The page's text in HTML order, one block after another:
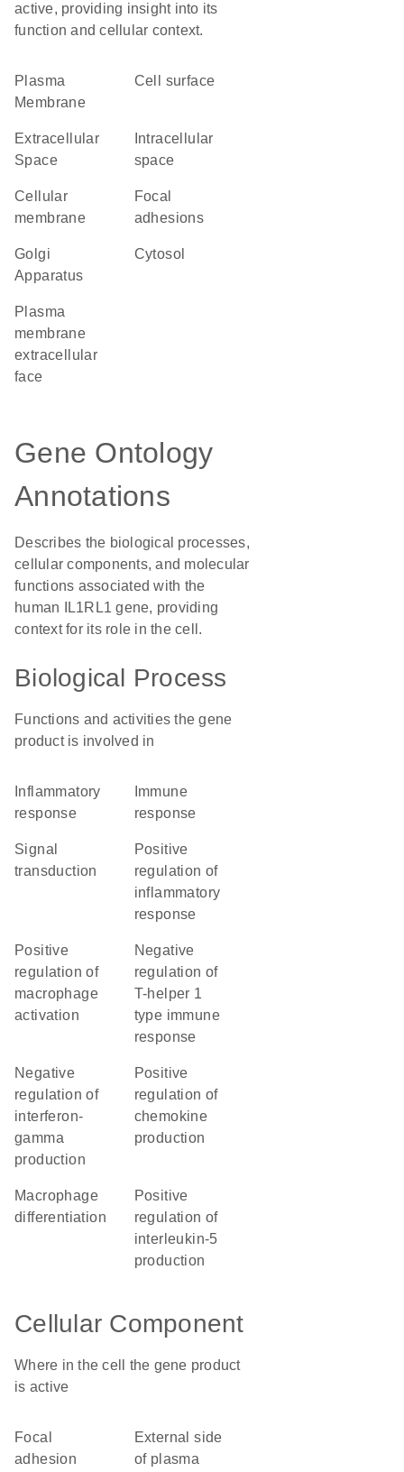
active, providing insight into its
function and cellular context.
Plasma
Membrane
cell surface
Extracellular
Space
space
cellular
membrane
focal
adhesions
Golgi
Apparatus
cytosol
plasma
membrane
extracellular
face
Gene Ontology
Annotations
Describes the biological processes,
cellular components, and molecular
functions associated with the
human IL1RL1 gene, providing
context for its role in the cell.
Biological Process
Functions and activities the gene
product is involved in
response
response
signal
transduction
positive
regulation of
inflammatory
response
positive
regulation of
macrophage
activation
negative
regulation of
T-helper 1
type immune
response
negative
regulation of
interferon-
gamma
production
positive
regulation of
chemokine
production
macrophage
differentiation
positive
regulation of
interleukin-5
production
Cellular Component
Where in the cell the gene product
is active
focal
adhesion
external side
of plasma